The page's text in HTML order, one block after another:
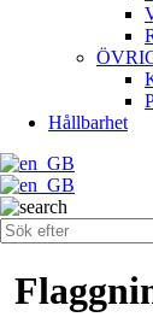
Hållbarhet